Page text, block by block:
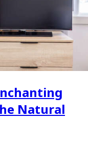
Natural